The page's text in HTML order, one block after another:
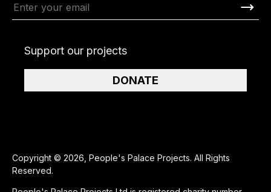
Copyright © 2026, People's Palace Projects. All Rights
Reserved.
Support our projects
DONATE